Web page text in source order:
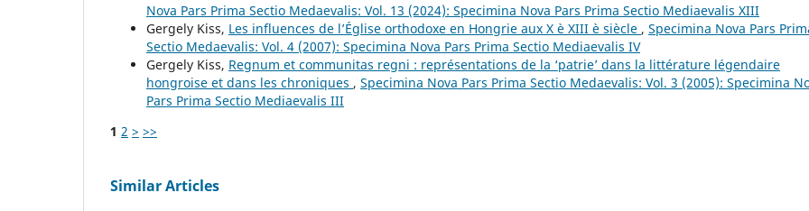
Nova Pars Prima Sectio Medaevalis: Vol. 13 (2024): Specimina Nova Pars Prima Sectio Mediaevalis XIII
Gergely Kiss, Les influences de l’Église orthodoxe en Hongrie aux X è XIII è siècle , Specimina Nova Pars
Sectio Medaevalis: Vol. 4 (2007): Specimina Nova Pars Prima Sectio Mediaevalis IV
Gergely Kiss, Regnum et communitas regni : représentations de la ‘patrie’ dans la littérature légendaire
hongroise et dans les chroniques , Specimina Nova Pars Prima Sectio Medaevalis: Vol. 3 (2005): Specimina
Pars Prima Sectio Mediaevalis III
1 2 > >>
Similar Articles